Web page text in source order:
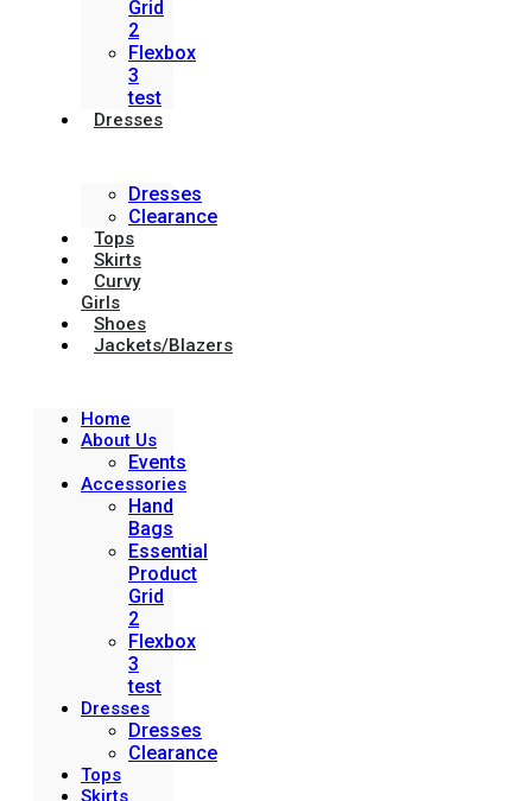
Grid
2
Flexbox
3
test
Dresses
Dresses
Clearance
Tops
Skirts
Curvy
Girls
Shoes
Jackets/Blazers
Home
About Us
Events
Accessories
Hand
Bags
Essential
Product
Grid
2
Flexbox
3
test
Dresses
Dresses
Clearance
Tops
Skirts